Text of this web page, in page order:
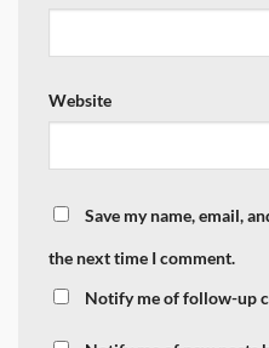
Website
Save my name, email,
the next time I comment.
Notify me of follow-up